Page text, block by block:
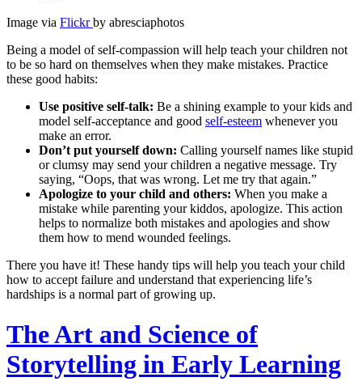
Image via Flickrby abresciaphotos
Being a model of self-compassion will help teach your children not
to be so hard on themselves when they make mistakes. Practice
these good habits:
Use positive self-talk: Be a shining example to your kids and
model self-acceptance and good self-esteem whenever you
make an error.
Don’t put yourself down: Calling yourself names like stupid
or clumsy may send your children a negative message. Try
saying, “Oops, that was wrong. Let me try that again.”
Apologize to your child and others: When you make a
mistake while parenting your kiddos, apologize. This action
helps to normalize both mistakes and apologies and show
them how to mend wounded feelings.
There you have it! These handy tips will help you teach your child
how to accept failure and understand that experiencing life’s
hardships is a normal part of growing up.
The Art and Science of
Storytelling in Early Learning